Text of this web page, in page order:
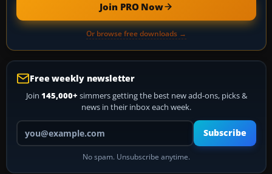
Join PRO Now
Or browse free downloads →
Free weekly newsletter
Join 145,000+ simmers getting the best new add-ons, picks &
news in their inbox each week.
Your email address
Subscribe
No spam. Unsubscribe anytime.